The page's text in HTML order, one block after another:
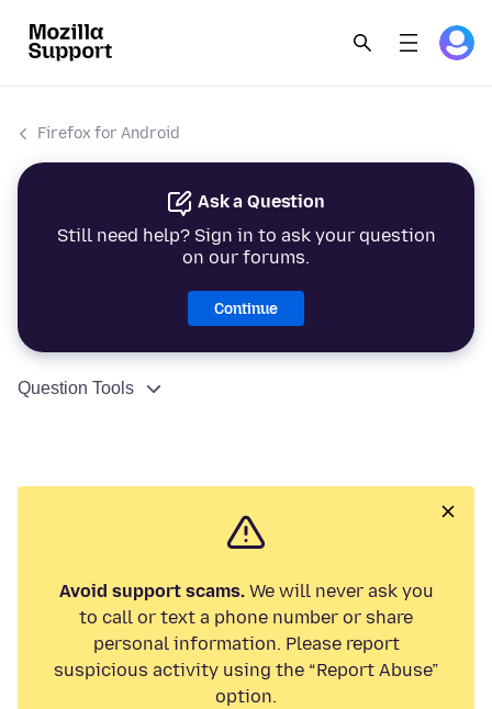
Firefox for Android
Ask a Question
Still need help? Sign in to ask your question
on our forums.
Continue
Question Tools
Avoid support scams.We will never ask you
to call or text a phone number or share
personal information. Please report
suspicious activity using the “Report Abuse”
option.